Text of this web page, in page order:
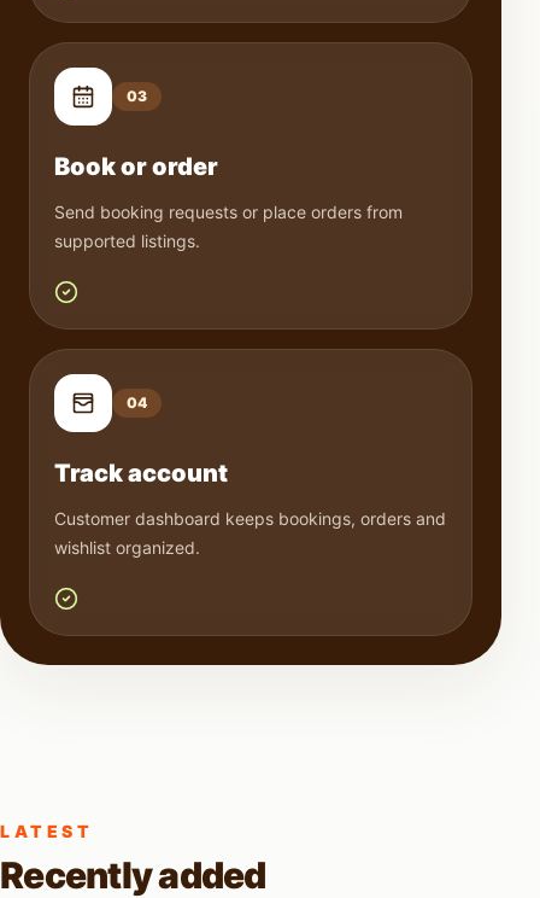
03
Book or order
Send booking requests or place orders from
supported listings.
04
Track account
Customer dashboard keeps bookings, orders and
wishlist organized.
LATEST
Recently added